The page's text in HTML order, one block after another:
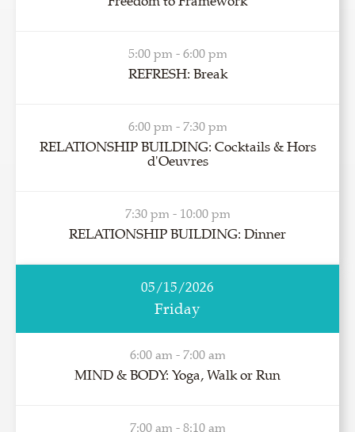
5:00 pm - 6:00 pm
REFRESH: Break
6:00 pm - 7:30 pm
RELATIONSHIP BUILDING: Cocktails & Hors
d'Oeuvres
7:30 pm - 10:00 pm
RELATIONSHIP BUILDING: Dinner
05/15/2026
Friday
6:00 am - 7:00 am
MIND & BODY: Yoga, Walk or Run
7:00 am - 8:10 am